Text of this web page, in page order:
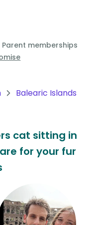
memberships
Balearic Islands
cat sitting in
for your fur